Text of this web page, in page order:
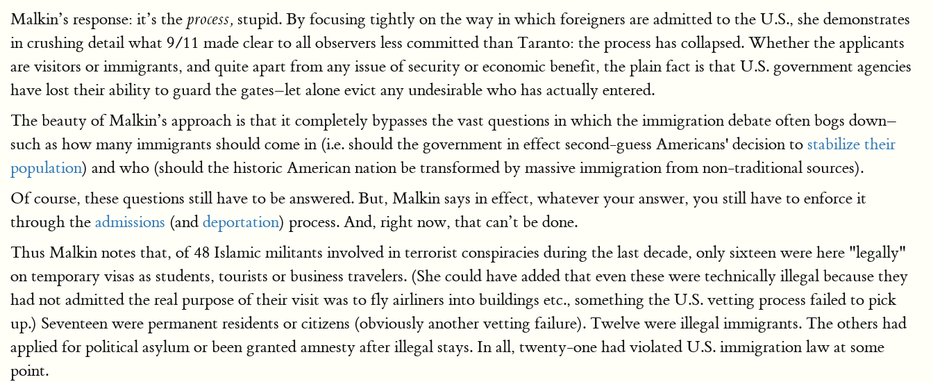
Malkin’s response: it’s the process, stupid. By focusing tightly on the way in which foreigners are admitted to the U.S., she demonstrates
in crushing detail what 9/11 made clear to all observers less committed than Taranto: the process has collapsed. Whether the applicants
are visitors or immigrants, and quite apart from any issue of security or economic benefit, the plain fact is that U.S. government agencies
have lost their ability to guard the gates–let alone evict any undesirable who has actually entered.
The beauty of Malkin’s approach is that it completely bypasses the vast questions in which the immigration debate often bogs down–
such as how many immigrants should come in (i.e. should the government in effect second-guess Americans' decision to stabilize their
population) and who (should the historic American nation be transformed by massive immigration from non-traditional sources).
Of course, these questions still have to be answered. But, Malkin says in effect, whatever your answer, you still have to enforce it
through the admissions (and deportation) process. And, right now, that can’t be done.
Thus Malkin notes that, of 48 Islamic militants involved in terrorist conspiracies during the last decade, only sixteen were here "legally"
on temporary visas as students, tourists or business travelers. (She could have added that even these were technically illegal because they
had not admitted the real purpose of their visit was to fly airliners into buildings etc., something the U.S. vetting process failed to pick
up.) Seventeen were permanent residents or citizens (obviously another vetting failure). Twelve were illegal immigrants. The others had
applied for political asylum or been granted amnesty after illegal stays. In all, twenty-one had violated U.S. immigration law at some
point.